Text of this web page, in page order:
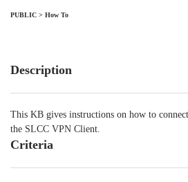
PUBLIC > How To
Description
This KB gives instructions on how to
the SLCC VPN Client.
Criteria